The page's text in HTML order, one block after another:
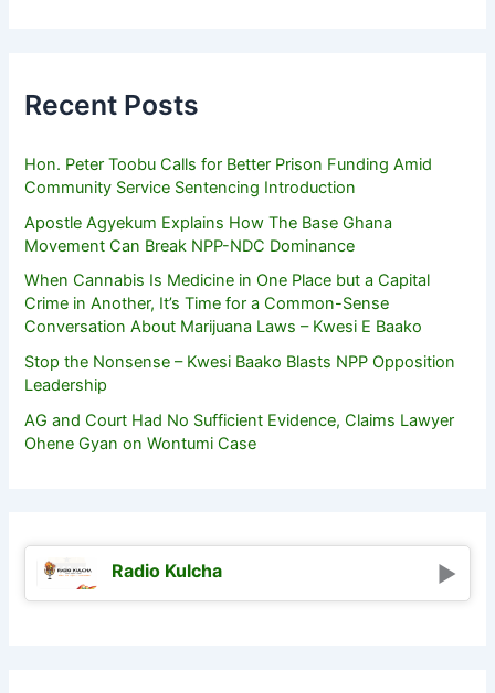
Recent Posts
Hon. Peter Toobu Calls for Better Prison Funding Amid
Community Service Sentencing Introduction
Apostle Agyekum Explains How The Base Ghana
Movement Can Break NPP-NDC Dominance
When Cannabis Is Medicine in One Place but a Capital
Crime in Another, It’s Time for a Common-Sense
Conversation About Marijuana Laws – Kwesi E Baako
Stop the Nonsense – Kwesi Baako Blasts NPP Opposition
Leadership
AG and Court Had No Sufficient Evidence, Claims Lawyer
Ohene Gyan on Wontumi Case
Radio Kulcha